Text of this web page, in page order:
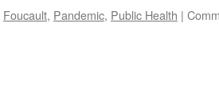
Foucault, Pandemic, Public Health |